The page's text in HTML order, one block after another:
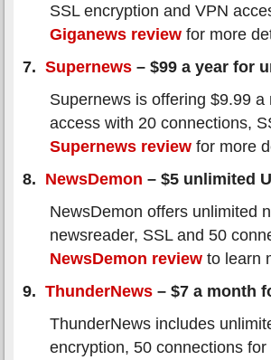
SSL encryption and VPN
Giganews review for more
7. Supernews – $99 a year for
Supernews is offering $9.99
access with 20 connections,
Supernews review for more
8. NewsDemon – $5 unlimited
NewsDemon offers unlimited
newsreader, SSL and 50
NewsDemon review to learn
9. ThunderNews – $7 a month
ThunderNews includes
encryption, 50 connections